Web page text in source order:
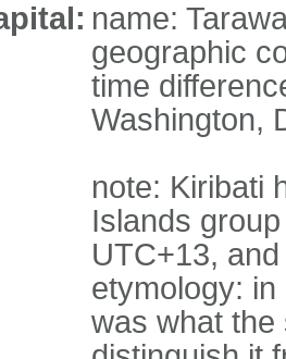
name:
geographic
time
Washington,
note: Kiribati
Islands
UTC+13,
etymology:
was what the